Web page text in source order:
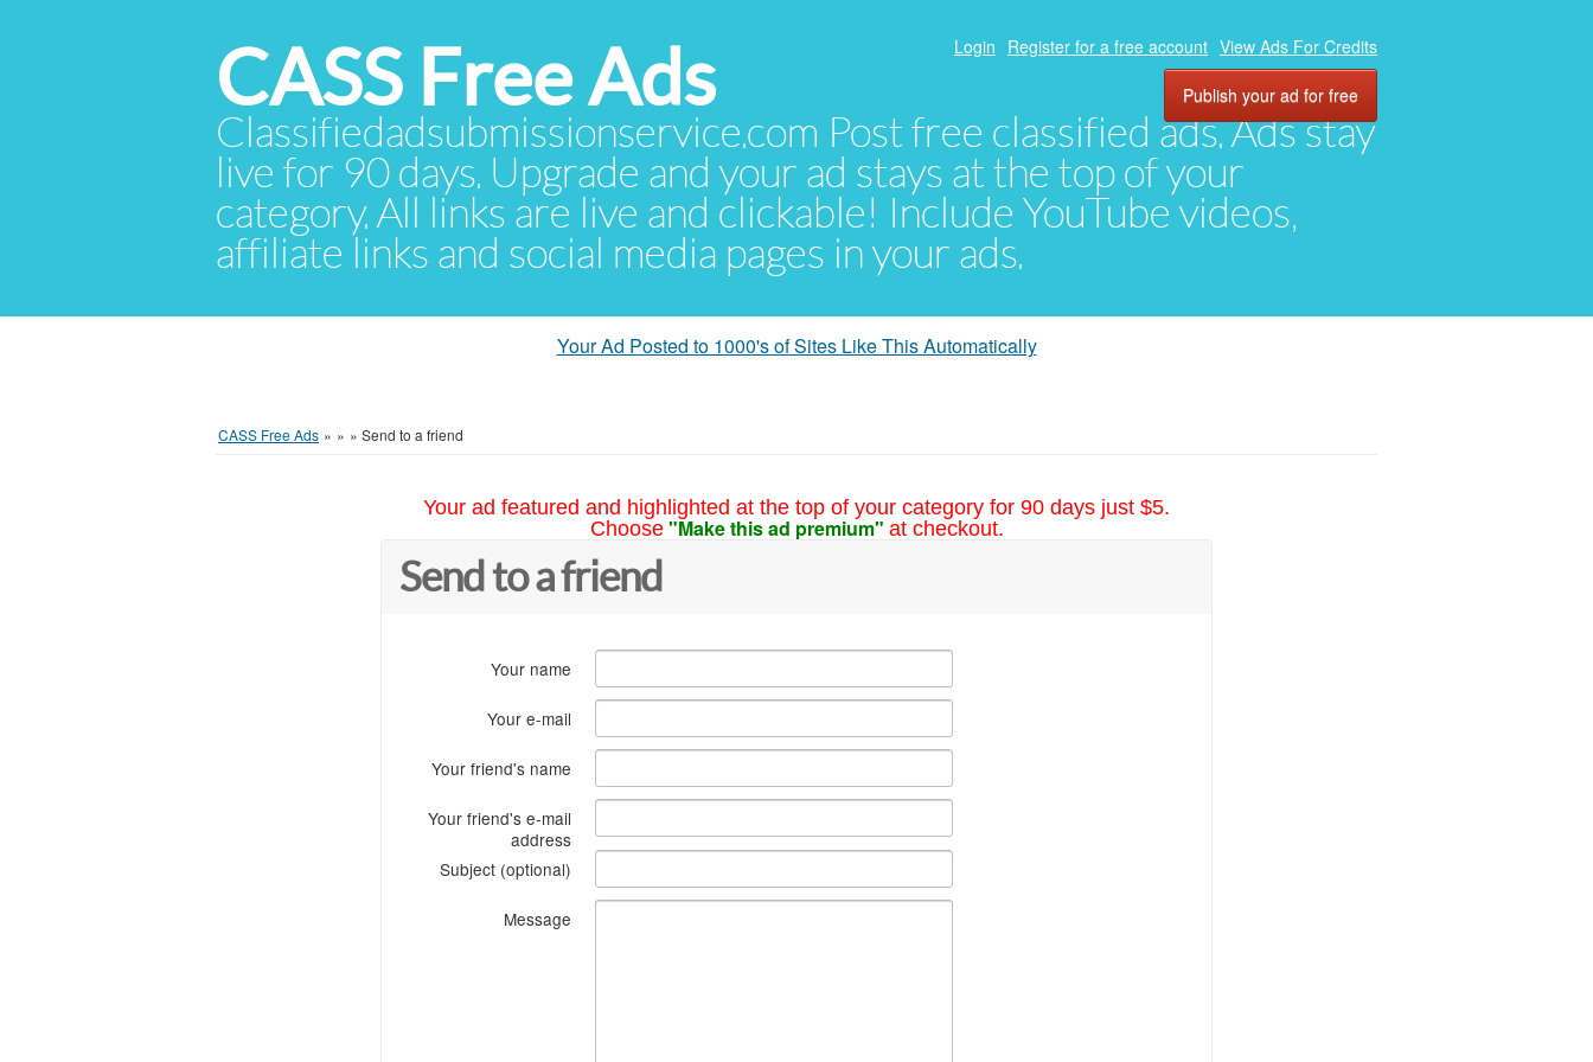
CASS Free Ads
Classifiedadsubmissionservice.com Post free classified ads. Ads stay
live for 90 days. Upgrade and your ad stays at the top of your
category. All links are live and clickable! Include YouTube videos,
affiliate links and social media pages in your ads.
Login Register for a free account View Ads For Credits
Publish your ad for free
Your Ad Posted to 1000's of Sites Like This Automatically
CASS Free Ads » » » Send to a friend
Your ad featured and highlighted at the top of your category for 90 days just $5.
Choose "Make this ad premium" at checkout.
Send to a friend
Your name
Your e-mail
Your friend's name
Your friend's e-mail
address
Subject (optional)
Message